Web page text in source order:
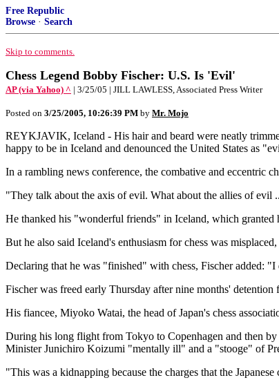
Free Republic
Browse · Search
Skip to comments.
Chess Legend Bobby Fischer: U.S. Is 'Evil'
AP (via Yahoo) ^ | 3/25/05 | JILL LAWLESS, Associated Press Writer
Posted on 3/25/2005, 10:26:39 PM by Mr. Mojo
REYKJAVIK, Iceland - His hair and beard were neatly
happy to be in Iceland and denounced the United States as
In a rambling news conference, the combative and eccentric
"They talk about the axis of evil. What about the allies of evil
He thanked his "wonderful friends" in Iceland, which granted
But he also said Iceland's enthusiasm for chess was
Declaring that he was "finished" with chess, Fischer added:
Fischer was freed early Thursday after nine months'
His fiancee, Miyoko Watai, the head of Japan's chess
During his long flight from Tokyo to Copenhagen and then by
Minister Junichiro Koizumi "mentally ill" and a "stooge" of
"This was a kidnapping because the charges that the